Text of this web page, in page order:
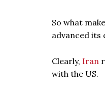
So what
advanced its
Clearly, Iran
with the US.